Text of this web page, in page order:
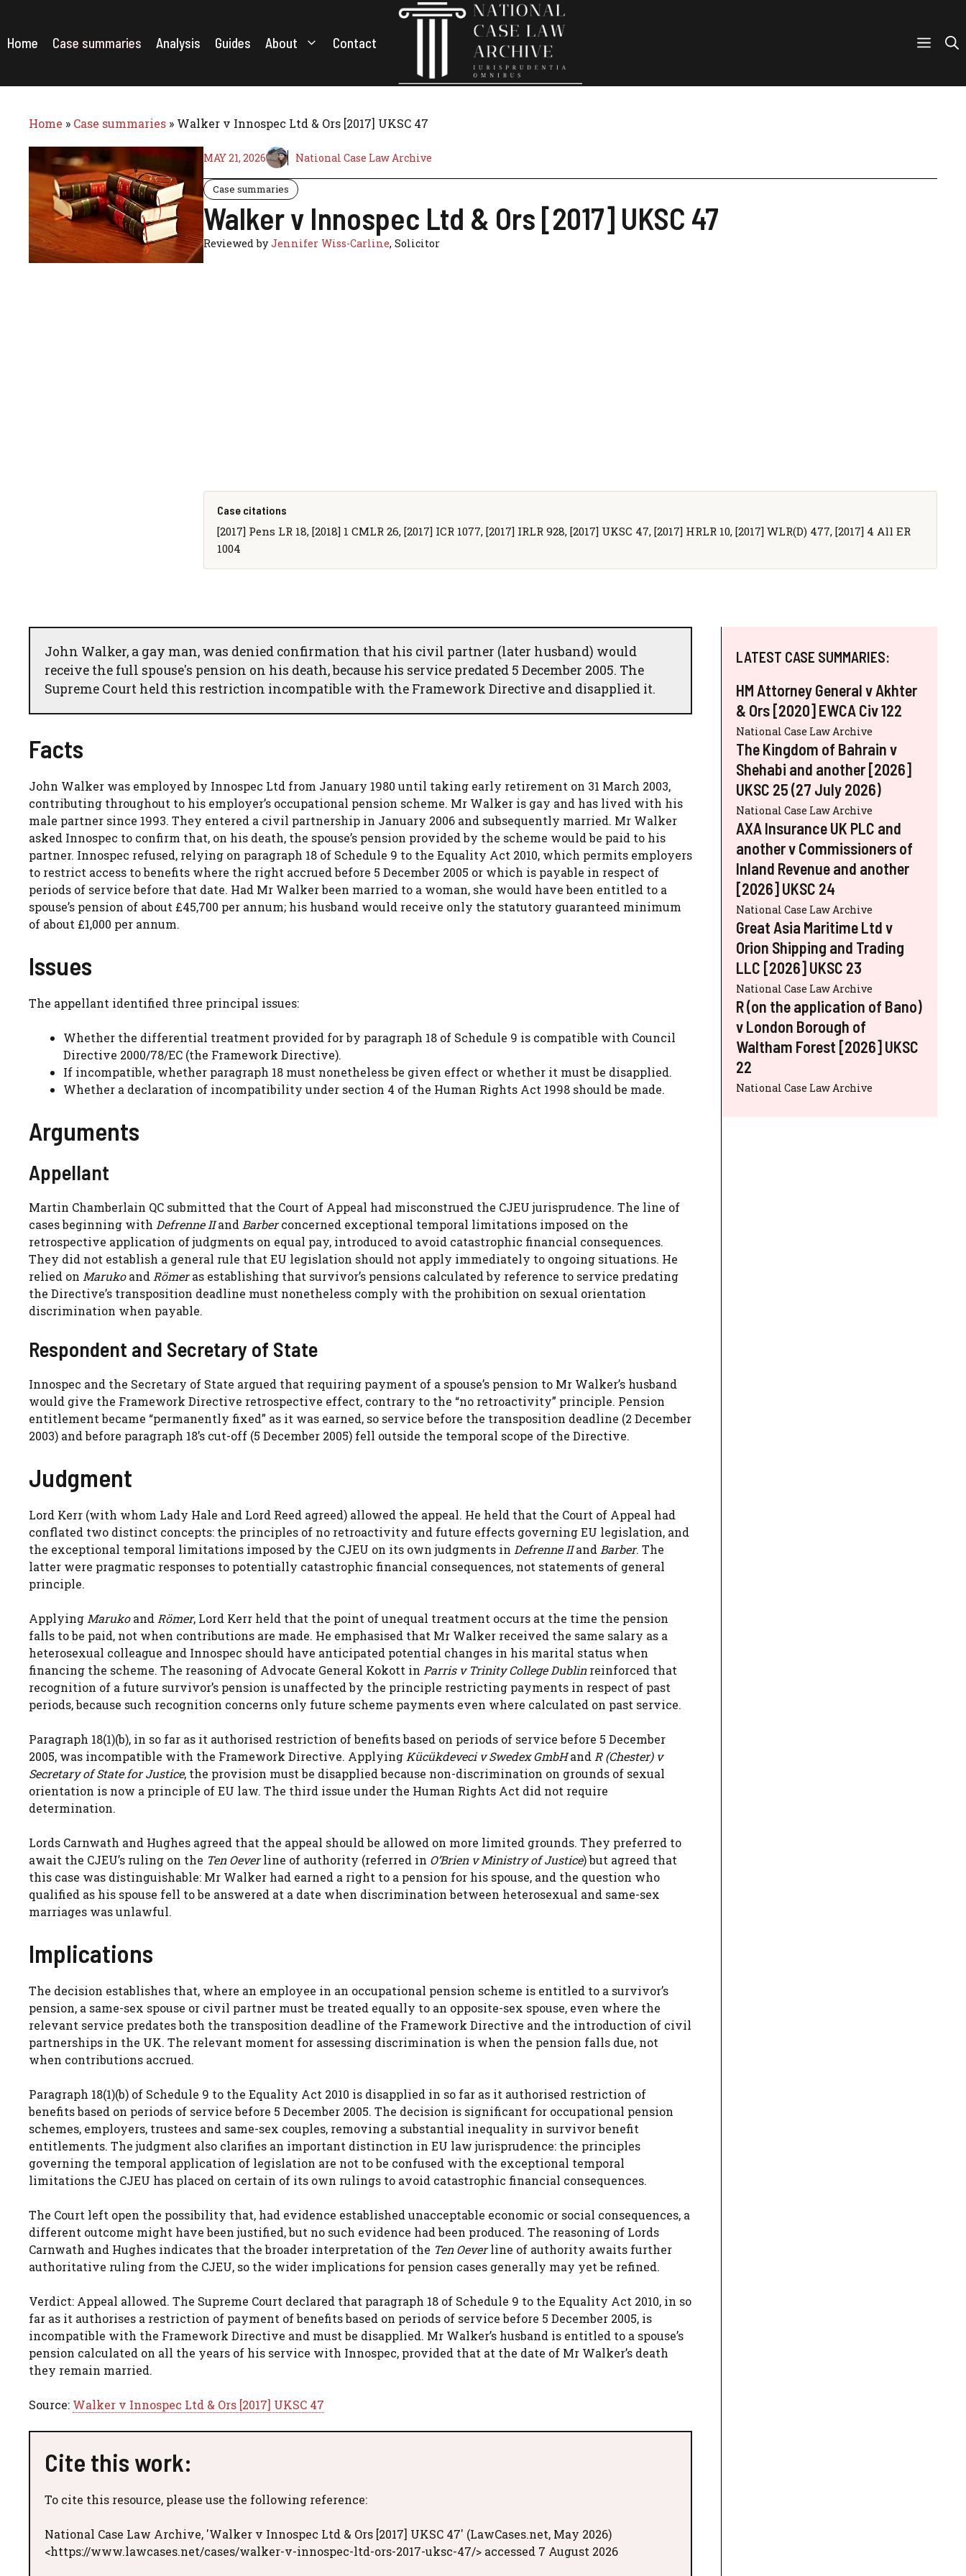
content
Home Case summaries Analysis Guides About Contact
Home » Case summaries » Walker v Innospec Ltd & Ors [2017] UKSC 47
MAY 21, 2026 National Case Law Archive
Case summaries
Walker v Innospec Ltd & Ors [2017] UKSC 47
Reviewed byJennifer Wiss-Carline, Solicitor
Case citations
[2017] Pens LR 18, [2018] 1 CMLR 26, [2017] ICR 1077, [2017] IRLR 928, [2017] UKSC 47, [2017] HRLR 10, [2017] WLR(D) 477, [2017] 4 All ER
1004
John Walker, a gay man, was denied confirmation that his civil partner (later husband) would
receive the full spouse's pension on his death, because his service predated 5 December 2005. The
Supreme Court held this restriction incompatible with the Framework Directive and disapplied it.
Facts
John Walker was employed by Innospec Ltd from January 1980 until taking early retirement on 31 March 2003,
contributing throughout to his employer’s occupational pension scheme. Mr Walker is gay and has lived with his
male partner since 1993. They entered a civil partnership in January 2006 and subsequently married. Mr Walker
asked Innospec to confirm that, on his death, the spouse’s pension provided by the scheme would be paid to his
partner. Innospec refused, relying on paragraph 18 of Schedule 9 to the Equality Act 2010, which permits employers
to restrict access to benefits where the right accrued before 5 December 2005 or which is payable in respect of
periods of service before that date. Had Mr Walker been married to a woman, she would have been entitled to a
spouse’s pension of about £45,700 per annum; his husband would receive only the statutory guaranteed minimum
of about £1,000 per annum.
Issues
The appellant identified three principal issues:
Whether the differential treatment provided for by paragraph 18 of Schedule 9 is compatible with Council
Directive 2000/78/EC (the Framework Directive).
If incompatible, whether paragraph 18 must nonetheless be given effect or whether it must be disapplied.
Whether a declaration of incompatibility under section 4 of the Human Rights Act 1998 should be made.
Arguments
Appellant
Martin Chamberlain QC submitted that the Court of Appeal had misconstrued the CJEU jurisprudence. The line of
cases beginning with Defrenne IIand Barberconcerned exceptional temporal limitations imposed on the
retrospective application of judgments on equal pay, introduced to avoid catastrophic financial consequences.
They did not establish a general rule that EU legislation should not apply immediately to ongoing situations. He
relied on Marukoand Römeras establishing that survivor’s pensions calculated by reference to service predating
the Directive’s transposition deadline must nonetheless comply with the prohibition on sexual orientation
discrimination when payable.
Respondent and Secretary of State
Innospec and the Secretary of State argued that requiring payment of a spouse’s pension to Mr Walker’s husband
would give the Framework Directive retrospective effect, contrary to the “no retroactivity” principle. Pension
entitlement became “permanently fixed” as it was earned, so service before the transposition deadline (2 December
2003) and before paragraph 18’s cut-off (5 December 2005) fell outside the temporal scope of the Directive.
Judgment
Lord Kerr (with whom Lady Hale and Lord Reed agreed) allowed the appeal. He held that the Court of Appeal had
conflated two distinct concepts: the principles of no retroactivity and future effects governing EU legislation, and
the exceptional temporal limitations imposed by the CJEU on its own judgments in Defrenne IIand Barber. The
latter were pragmatic responses to potentially catastrophic financial consequences, not statements of general
principle.
Applying Marukoand Römer, Lord Kerr held that the point of unequal treatment occurs at the time the pension
falls to be paid, not when contributions are made. He emphasised that Mr Walker received the same salary as a
heterosexual colleague and Innospec should have anticipated potential changes in his marital status when
financing the scheme. The reasoning of Advocate General Kokott in Parris v Trinity College Dublinreinforced that
recognition of a future survivor’s pension is unaffected by the principle restricting payments in respect of past
periods, because such recognition concerns only future scheme payments even where calculated on past service.
Paragraph 18(1)(b), in so far as it authorised restriction of benefits based on periods of service before 5 December
2005, was incompatible with the Framework Directive. Applying Kücükdeveci v Swedex GmbHand R (Chester) v
Secretary of State for Justice, the provision must be disapplied because non-discrimination on grounds of sexual
orientation is now a principle of EU law. The third issue under the Human Rights Act did not require
determination.
Lords Carnwath and Hughes agreed that the appeal should be allowed on more limited grounds. They preferred to
await the CJEU’s ruling on the Ten Oeverline of authority (referred in O’Brien v Ministry of Justice) but agreed that
this case was distinguishable: Mr Walker had earned a right to a pension for his spouse, and the question who
qualified as his spouse fell to be answered at a date when discrimination between heterosexual and same-sex
marriages was unlawful.
Implications
The decision establishes that, where an employee in an occupational pension scheme is entitled to a survivor’s
pension, a same-sex spouse or civil partner must be treated equally to an opposite-sex spouse, even where the
relevant service predates both the transposition deadline of the Framework Directive and the introduction of civil
partnerships in the UK. The relevant moment for assessing discrimination is when the pension falls due, not
when contributions accrued.
Paragraph 18(1)(b) of Schedule 9 to the Equality Act 2010 is disapplied in so far as it authorised restriction of
benefits based on periods of service before 5 December 2005. The decision is significant for occupational pension
schemes, employers, trustees and same-sex couples, removing a substantial inequality in survivor benefit
entitlements. The judgment also clarifies an important distinction in EU law jurisprudence: the principles
governing the temporal application of legislation are not to be confused with the exceptional temporal
limitations the CJEU has placed on certain of its own rulings to avoid catastrophic financial consequences.
The Court left open the possibility that, had evidence established unacceptable economic or social consequences, a
different outcome might have been justified, but no such evidence had been produced. The reasoning of Lords
Carnwath and Hughes indicates that the broader interpretation of the Ten Oeverline of authority awaits further
authoritative ruling from the CJEU, so the wider implications for pension cases generally may yet be refined.
Verdict: Appeal allowed. The Supreme Court declared that paragraph 18 of Schedule 9 to the Equality Act 2010, in so
far as it authorises a restriction of payment of benefits based on periods of service before 5 December 2005, is
incompatible with the Framework Directive and must be disapplied. Mr Walker’s husband is entitled to a spouse’s
pension calculated on all the years of his service with Innospec, provided that at the date of Mr Walker’s death
they remain married.
Source: Walker v Innospec Ltd & Ors [2017] UKSC 47
Cite this work:
To cite this resource, please use the following reference:
National Case Law Archive, 'Walker v Innospec Ltd & Ors [2017] UKSC 47' (LawCases.net, May 2026)
<https://www.lawcases.net/cases/walker-v-innospec-ltd-ors-2017-uksc-47/> accessed 7 August 2026
LATEST CASE SUMMARIES:
HM Attorney General v Akhter
& Ors [2020] EWCA Civ 122
National Case Law Archive
The Kingdom of Bahrain v
Shehabi and another [2026]
UKSC 25 (27 July 2026)
National Case Law Archive
AXA Insurance UK PLC and
another v Commissioners of
Inland Revenue and another
[2026] UKSC 24
National Case Law Archive
Great Asia Maritime Ltd v
Orion Shipping and Trading
LLC [2026] UKSC 23
National Case Law Archive
R (on the application of Bano)
v London Borough of
Waltham Forest [2026] UKSC
22
National Case Law Archive